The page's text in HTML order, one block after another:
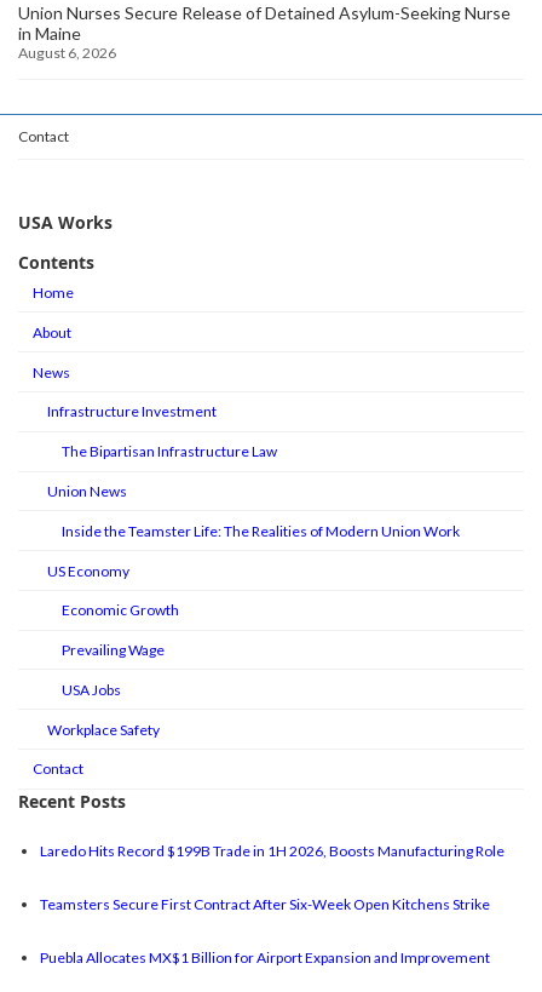
Union Nurses Secure Release of Detained Asylum-Seeking Nurse
in Maine
August 6, 2026
Contact
USA Works
Contents
Home
About
News
Infrastructure Investment
The Bipartisan Infrastructure Law
Union News
Inside the Teamster Life: The Realities of Modern Union Work
US Economy
Economic Growth
Prevailing Wage
USA Jobs
Workplace Safety
Contact
Recent Posts
Laredo Hits Record $199B Trade in 1H 2026, Boosts Manufacturing Role
Teamsters Secure First Contract After Six-Week Open Kitchens Strike
Puebla Allocates MX$1 Billion for Airport Expansion and Improvement